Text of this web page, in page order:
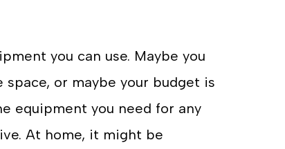
you can use. Maybe you
space, or maybe your budget is
equipment you need for any
At home, it might be